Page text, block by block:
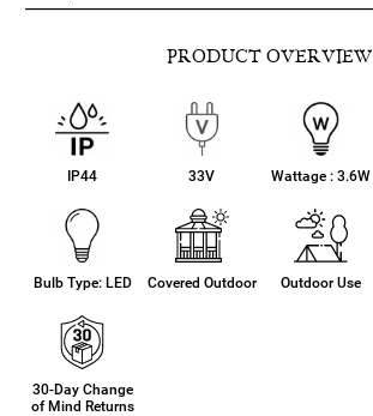
PRODUCT OVERVIEW
IP44 33V Wattage : 3.6W
Bulb Type: LED Covered Outdoor Outdoor Use
30-Day Change
of Mind Returns